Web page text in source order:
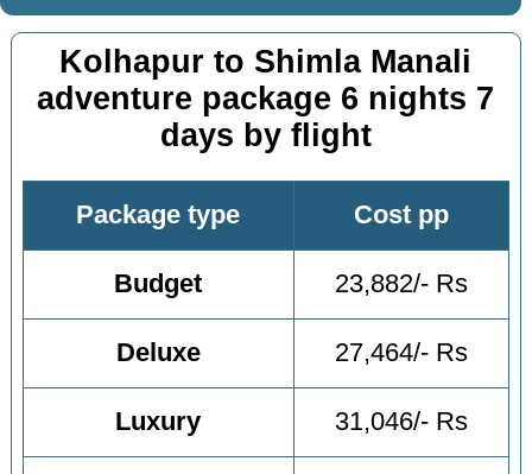
Kolhapur to Shimla Manali
adventure package 6 nights 7
days by flight
Package type Cost pp
Budget 23,882/- Rs
Deluxe 27,464/- Rs
Luxury 31,046/- Rs